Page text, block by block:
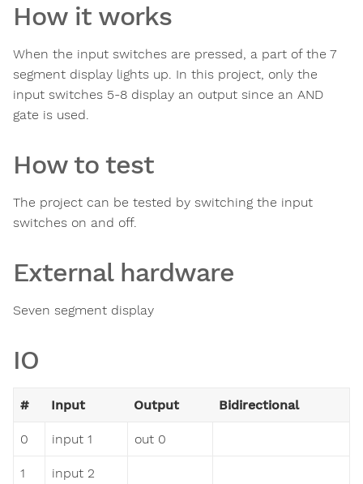
How it works
When the input switches are pressed, a part of the 7
segment display lights up. In this project, only the
input switches 5-8 display an output since an AND
gate is used.
How to test
The project can be tested by switching the input
switches on and off.
External hardware
Seven segment display
IO
# Input Output Bidirectional
0 input 1 out 0
1 input 2